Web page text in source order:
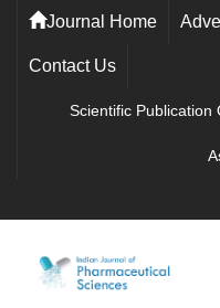
Journal Home
Contact Us
Scientific Publication